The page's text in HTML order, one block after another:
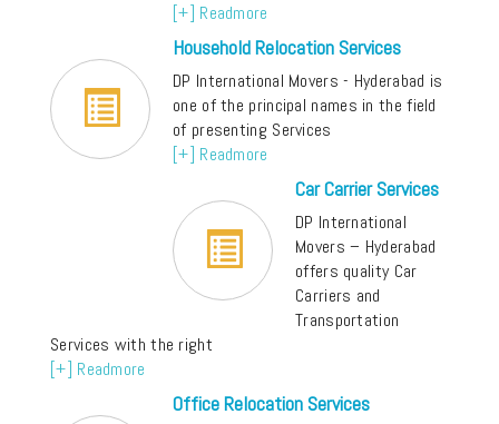
[+] Readmore
Household Relocation Services
DP International Movers - Hyderabad is
one of the principal names in the field
of presenting Services
[+] Readmore
Car Carrier Services
DP International
Movers – Hyderabad
offers quality Car
Carriers and
Transportation
Services with the right
[+] Readmore
Office Relocation Services